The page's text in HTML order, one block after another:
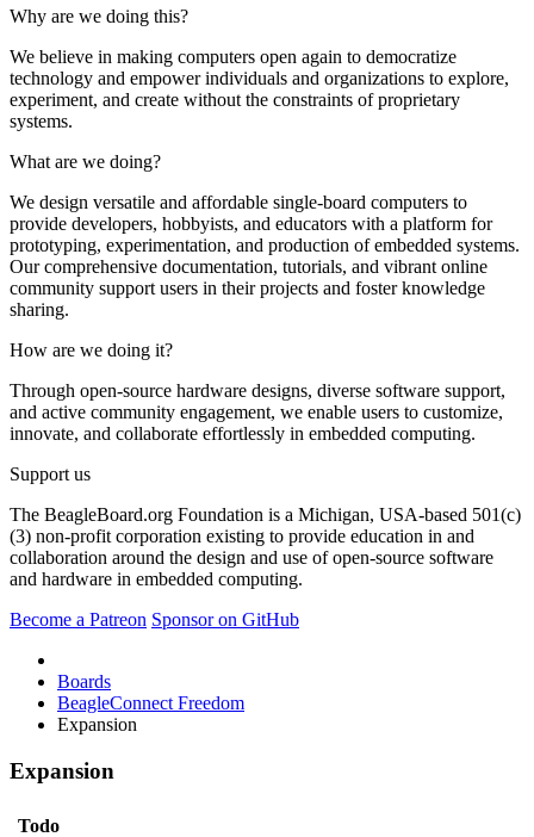
Why are we doing this?
We believe in making computers open again to democratize
technology and empower individuals and organizations to explore,
experiment, and create without the constraints of proprietary
systems.
What are we doing?
We design versatile and affordable single-board computers to
provide developers, hobbyists, and educators with a platform for
prototyping, experimentation, and production of embedded systems.
Our comprehensive documentation, tutorials, and vibrant online
community support users in their projects and foster knowledge
sharing.
How are we doing it?
Through open-source hardware designs, diverse software support,
and active community engagement, we enable users to customize,
innovate, and collaborate effortlessly in embedded computing.
Support us
The BeagleBoard.org Foundation is a Michigan, USA-based 501(c)
(3) non-profit corporation existing to provide education in and
collaboration around the design and use of open-source software
and hardware in embedded computing.
Become a Patreon Sponsor on GitHub
Boards
BeagleConnect Freedom
Expansion
Expansion
Todo